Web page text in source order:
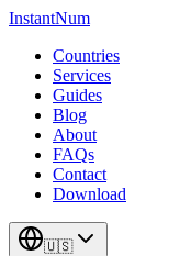
InstantNum
Countries
Services
Guides
Blog
About
FAQs
Contact
Download
🇺🇸